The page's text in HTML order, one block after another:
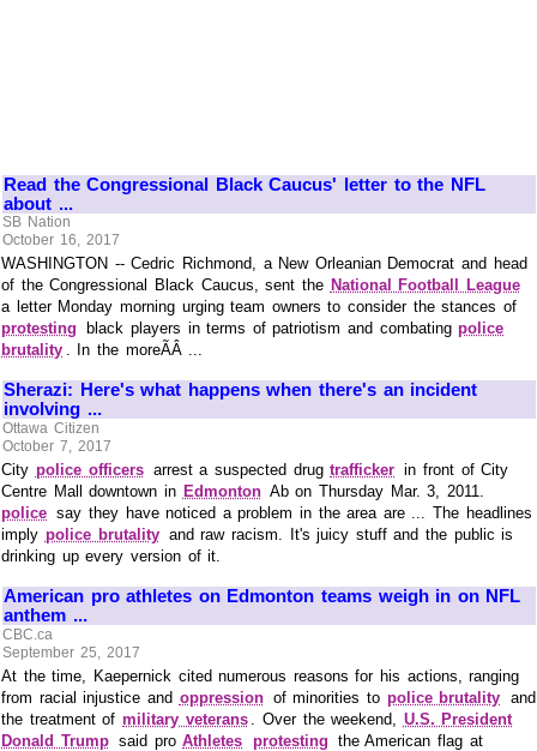
Read the Congressional Black Caucus' letter to the NFL
about ...
SB Nation
October 16, 2017
WASHINGTON -- Cedric Richmond, a New Orleanian Democrat and head
of the Congressional Black Caucus, sent the National Football League
a letter Monday morning urging team owners to consider the stances of
protesting
black players in terms of patriotism and combatingpolice
brutality . In the moreÃÂ ...
Sherazi: Here's what happens when there's an incident
involving ...
Ottawa Citizen
October 7, 2017
City police officers arrest a suspected drugtrafficker in front of City
Centre Mall downtown in Edmonton Ab on Thursday Mar. 3, 2011.
police say they have noticed a problem in the area are ... The headlines
imply police brutality and raw racism. It's juicy stuff and the public is
drinking up every version of it.
American pro athletes on Edmonton teams weigh in on NFL
anthem ...
CBC.ca
September 25, 2017
At the time, Kaepernick cited numerous reasons for his actions, ranging
from racial injustice and oppression of minorities to police brutality and
the treatment ofmilitary veterans . Over the weekend, U.S. President
Donald Trump said proAthletes protesting the American flag at